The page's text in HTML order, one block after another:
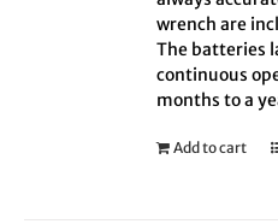
wrench are
The batteries
continuous
months to a
Add to cart